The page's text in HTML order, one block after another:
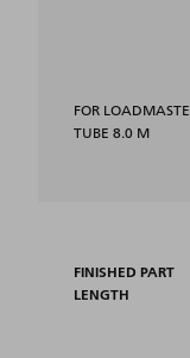
FOR
TUBE 8.0 M
FINISHED PART
LENGTH